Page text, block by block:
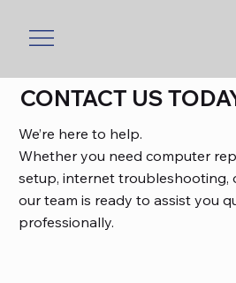
CONTACT US
We’re here to help.
Whether you need computer
setup, internet troubleshooting,
our team is ready to assist you
professionally.